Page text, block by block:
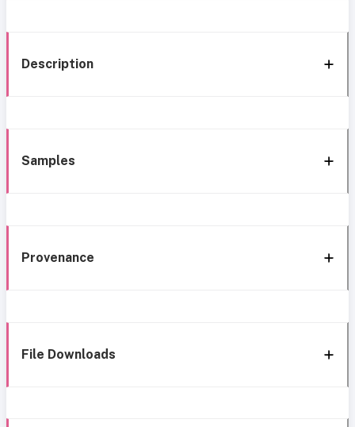
Description
Samples
Provenance
File Downloads